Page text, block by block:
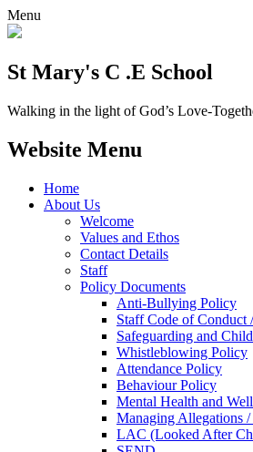
Menu
St Mary's C .E School
Walking in the light of God’s Love-
Website Menu
Home
About Us
Welcome
Values and Ethos
Contact Details
Staff
Policy Documents
Anti-Bullying Policy
Staff Code of Conduct
Safeguarding and
Whistleblowing Policy
Attendance Policy
Behaviour Policy
Mental Health and
Managing Allegations
LAC (Looked After